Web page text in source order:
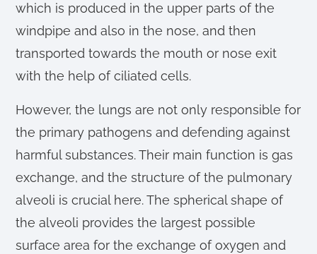
which is produced in the upper parts of the
windpipe and also in the nose, and then
transported towards the mouth or nose exit
with the help of ciliated cells.
However, the lungs are not only responsible for
the primary pathogens and defending against
harmful substances. Their main function is gas
exchange, and the structure of the pulmonary
alveoli is crucial here. The spherical shape of
the alveoli provides the largest possible
surface area for the exchange of oxygen and